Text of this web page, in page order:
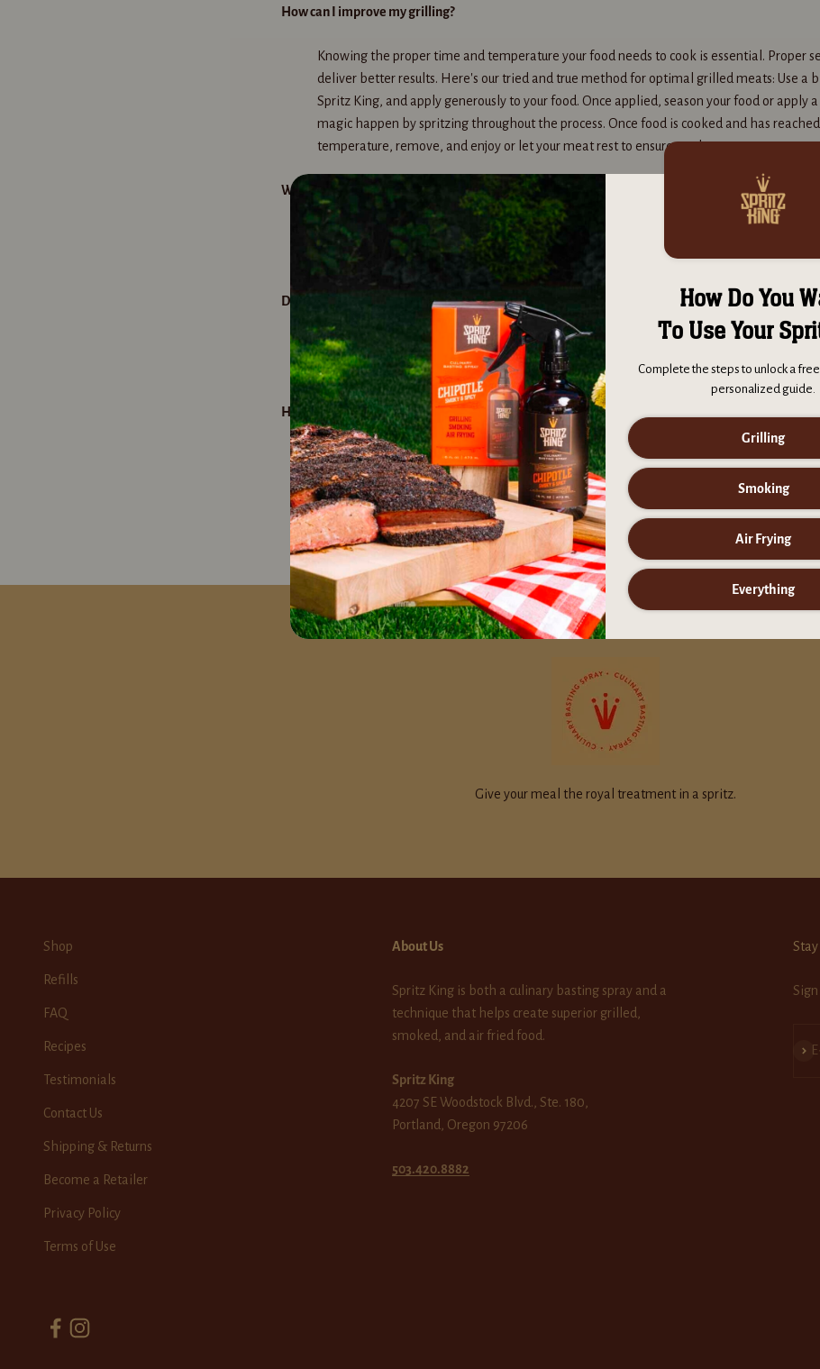
How can I improve my grilling?
Knowing the proper time and temperature your food needs to cook is essential. Proper
deliver better results. Here's our tried and true method for optimal grilled meats: Use a
Spritz King, and apply generously to your food. Once applied, season your food or apply
magic happen by spritzing throughout the process. Once food is cooked and has
temperature, remove, and enjoy or let your meat rest to ensure tenderness.
What's the secret to good smoked meats?
Spritzing with Spritz King throughout the cook will maximize flavor, create a wonderful
tender, moist meat with a crispy caramelized exterior bark.
Does Spritz King only work on meat?
Nope. Spritz King works on meats and vegetables alike. Spritz King enhances flavors
veggies like potatoes, develop a moist interior and a crispier exterior.
How many uses are in each bottle?
With over 400 spritzes and 100 servings per bottle, each bottle of Spritz King is ready for
and meals whether you're grilling, smoking or air frying. To maintain freshness, please
refrigerate after opening.
Give your meal the royal treatment in a spritz.
Shop
Refills
FAQ
Recipes
Testimonials
Contact Us
Shipping & Returns
Become a Retailer
Privacy Policy
Terms of Use
About Us
Spritz King is both a culinary basting spray and a
technique that helps create superior grilled,
smoked, and air fried food.
Spritz King
4207 SE Woodstock Blvd., Ste. 180,
Portland, Oregon 97206
503.420.8882
How Do You
To Use Your
Complete the steps to unlock a
personalized guide.
Grilling
Smoking
Air Frying
Everything